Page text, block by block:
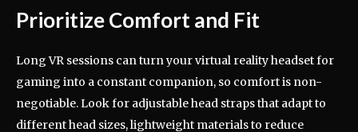
Prioritize Comfort and Fit
Long VR sessions can turn your virtual reality headset for
gaming into a constant companion, so comfort is non-
negotiable. Look for adjustable head straps that adapt to
different head sizes, lightweight materials to reduce